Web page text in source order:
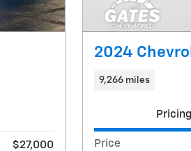
$27,000
2024
9,266 miles
Pricing
Price